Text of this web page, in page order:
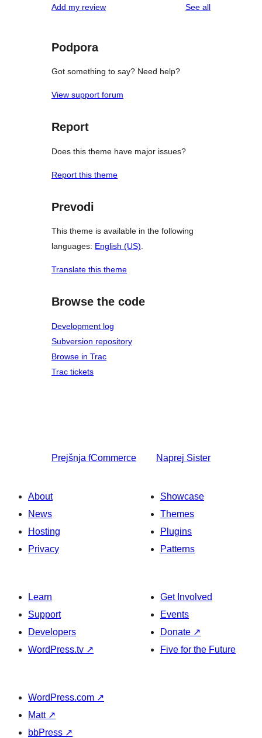
Add my review See allreviews
Podpora
Got something to say? Need help?
View support forum
Report
Does this theme have major issues?
Report this theme
Prevodi
This theme is available in the following
languages: English (US).
Translate this theme
Browse the code
Development log
Subversion repository
Browse in Trac
Trac tickets
Prejšnja fCommerce Naprej Sister
About
News
Hosting
Privacy
Showcase
Themes
Plugins
Patterns
Learn
Support
Developers
WordPress.tv ↗
Get Involved
Events
Donate ↗
Five for the Future
WordPress.com ↗
Matt ↗
bbPress ↗